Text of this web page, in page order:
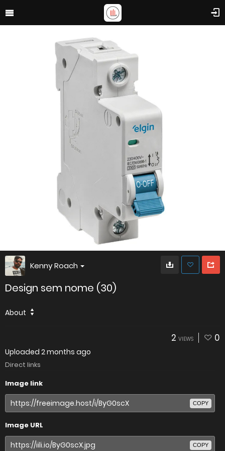
Kenny Roach
Design sem nome (30)
About
2 VIEWS 0
Uploaded 2 months ago
Direct links
Image link
COPY
Image URL
COPY